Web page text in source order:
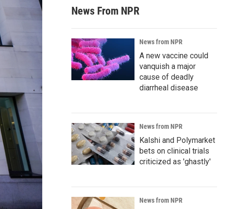
News From NPR
News from NPR
A new vaccine could
vanquish a major
cause of deadly
diarrheal disease
News from NPR
Kalshi and Polymarket
bets on clinical trials
criticized as 'ghastly'
News from NPR